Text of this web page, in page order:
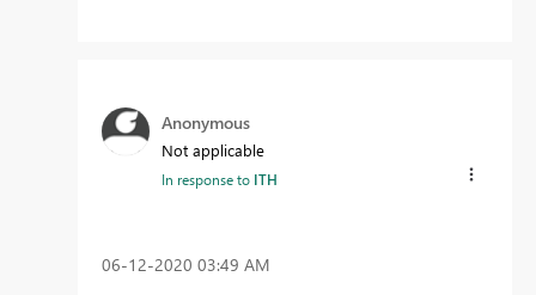
Anonymous
Not applicable
In response to ITH
‎06-12-2020 03:49 AM